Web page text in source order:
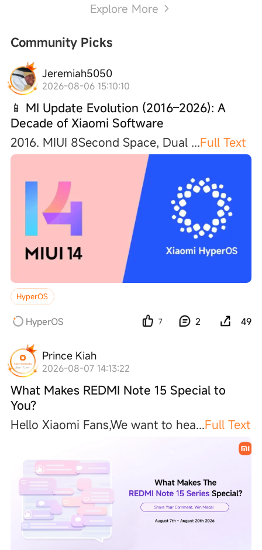
Explore More
Community Picks
Jeremiah5050
2026-08-06 15:10:10
📱 MI Update Evolution (2016–2026): A
Decade of Xiaomi Software
2016. MIUI 8Second Space, Dual ...Full Text
HyperOS
HyperOS 7 2 49
Prince Kiah
2026-08-07 14:13:22
What Makes REDMI Note 15 Special to
You?
Hello Xiaomi Fans,We want to hea...Full Text